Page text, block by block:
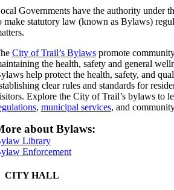
Governments have the authority under
make statutory law (known as Bylaws)
City of Trail’s Bylawspromote
the health, safety and general
help protect the health, safety, and
clear rules and standards for
Explore the City of Trail’s bylaws to
, municipal services, and
about Bylaws:
Library
Enforcement
CITY HALL